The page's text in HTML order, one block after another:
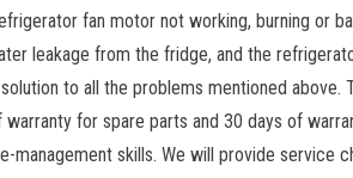
fan motor not working, burning or
leakage from the fridge, and the
to all the problems mentioned above.
for spare parts and 30 days of
management skills. We will provide service